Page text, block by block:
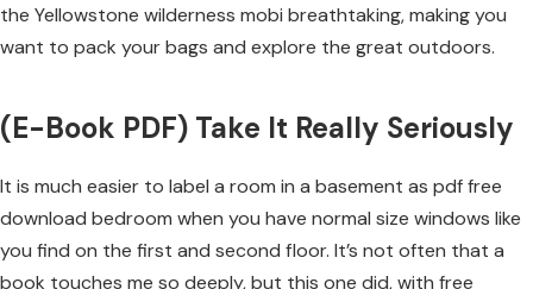
the Yellowstone wilderness mobi breathtaking, making you
want to pack your bags and explore the great outdoors.
(E-Book PDF) Take It Really Seriously
It is much easier to label a room in a basement as pdf free
download bedroom when you have normal size windows like
you find on the first and second floor. It’s not often that a
book touches me so deeply, but this one did, with free